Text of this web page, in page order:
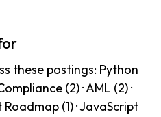
these postings: Python
(2) · AML (2) ·
(1) · JavaScript